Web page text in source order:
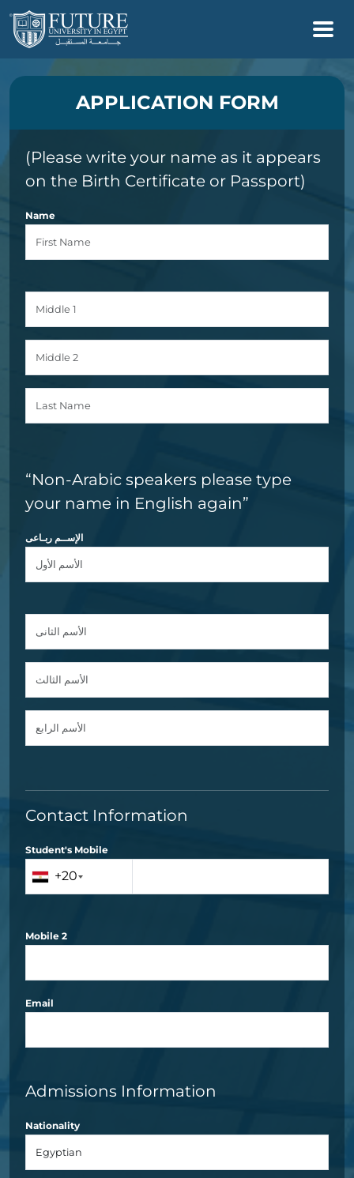
APPLICATION FORM
(Please write your name as it appears
on the Birth Certificate or Passport)
Name
“Non-Arabic speakers please type
your name in English again”
الإســم ربـاعى
Contact Information
Student's Mobile
+20
Mobile 2
Email
Admissions Information
Nationality